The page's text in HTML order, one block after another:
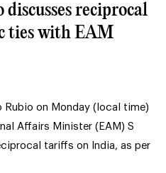
discusses reciprocal
ties with EAM
Rubio on Monday (local time)
Affairs Minister (EAM) S
tariffs on India, as per